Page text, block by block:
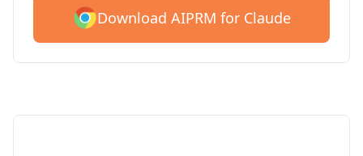
Download AIPRM for Claude